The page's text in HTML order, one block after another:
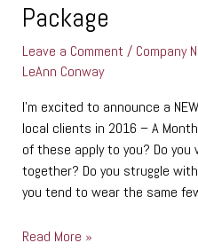
Package
Leave a Comment / Company
LeAnn Conway
I’m excited to announce a
local clients in 2016 – A
of these apply to you? Do
together? Do you struggle
you tend to wear the same
–
Package
Read More »